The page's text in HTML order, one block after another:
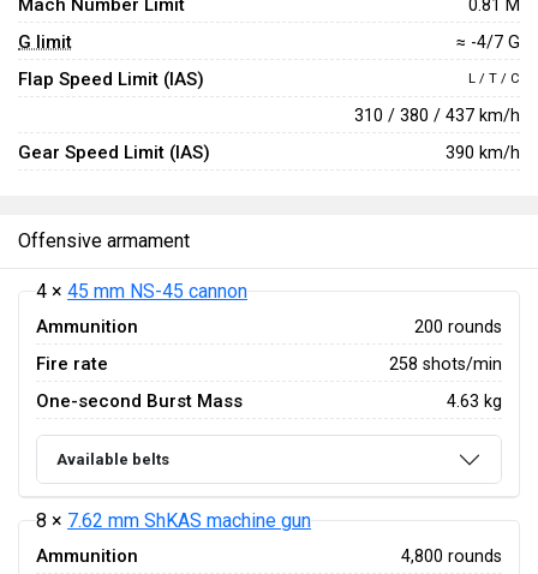
Mach Number Limit 0.81 M
G limit ≈ -4/7 G
Flap Speed Limit (IAS) L / T / C
310 / 380 / 437 km/h
Gear Speed Limit (IAS) 390 km/h
Offensive armament
4 × 45 mm NS-45 cannon
Ammunition 200 rounds
Fire rate 258 shots/min
One-second Burst Mass 4.63 kg
Available belts
8 × 7.62 mm ShKAS machine gun
Ammunition 4,800 rounds